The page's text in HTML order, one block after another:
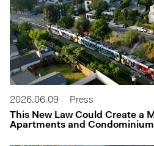
2026.06.09
Press
This New Law Could Create a
Apartments and